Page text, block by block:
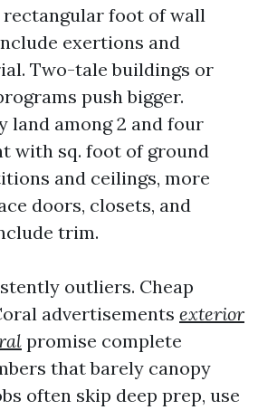
foot of wall
exertions and
Two-tale buildings or
push bigger.
land among 2 and four
with sq. foot of ground
and ceilings, more
doors, closets, and
trim.
outliers. Cheap
advertisements exterior
promise complete
that barely canopy
often skip deep prep, use